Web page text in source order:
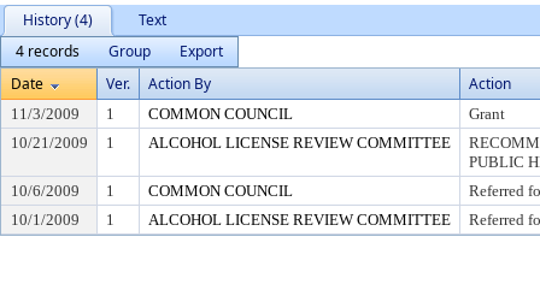
History (4)
Text
4 records
Group
Export
Date
Ver. Action By Action
11/3/2009 1 COMMON COUNCIL
Grant
10/21/2009
1 ALCOHOL LICENSE REVIEW COMMITTEE
PUBLIC
10/6/2009
1 COMMON COUNCIL
Referred
10/1/2009
1 ALCOHOL LICENSE REVIEW COMMITTEE Referred